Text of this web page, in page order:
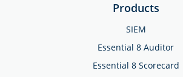
Products
SIEM
Essential 8 Auditor
Essential 8 Scorecard